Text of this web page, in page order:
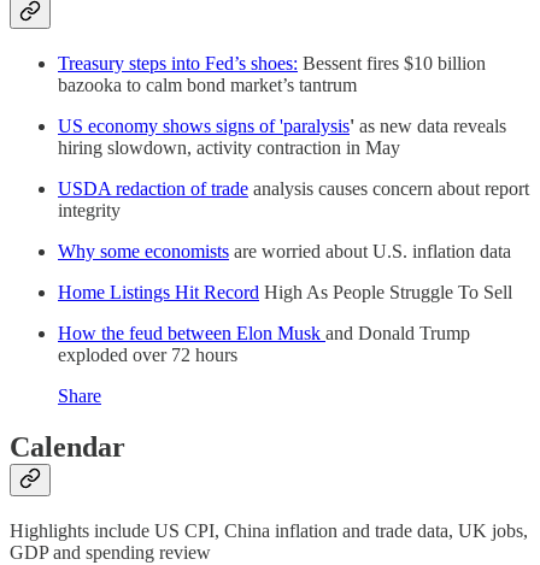
Treasury steps into Fed’s shoes: Bessent fires $10 billion
bazooka to calm bond market’s tantrum
US economy shows signs of 'paralysis' as new data reveals
hiring slowdown, activity contraction in May
USDA redaction of trade analysis causes concern about report
integrity
Why some economists are worried about U.S. inflation data
Home Listings Hit Record High As People Struggle To Sell
How the feud between Elon Musk and Donald Trump
exploded over 72 hours
Share
Calendar
Highlights include US CPI, China inflation and trade data, UK jobs,
GDP and spending review